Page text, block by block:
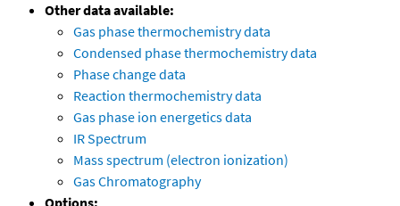
Other data available:
Gas phase thermochemistry data
Condensed phase thermochemistry data
Phase change data
Reaction thermochemistry data
Gas phase ion energetics data
IR Spectrum
Mass spectrum (electron ionization)
Gas Chromatography